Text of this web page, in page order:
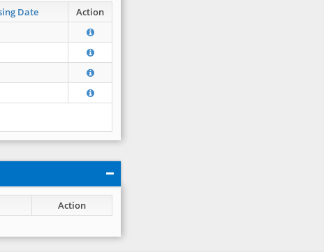
Date Action
Action